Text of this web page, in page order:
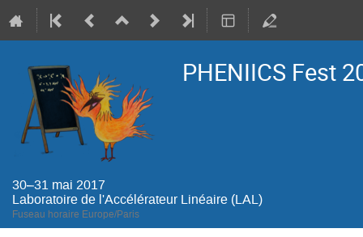
PHENIICS Fest
30–31 mai 2017
Laboratoire de l'Accélérateur Linéaire (LAL)
Fuseau horaire Europe/Paris